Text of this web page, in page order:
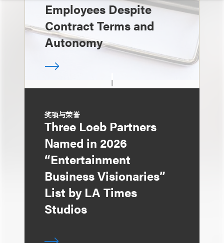
Employees Despite
Contract Terms and
Autonomy
奖项与荣誉
Three Loeb Partners
Named in 2026
“Entertainment
Business Visionaries”
List by LA Times
Studios